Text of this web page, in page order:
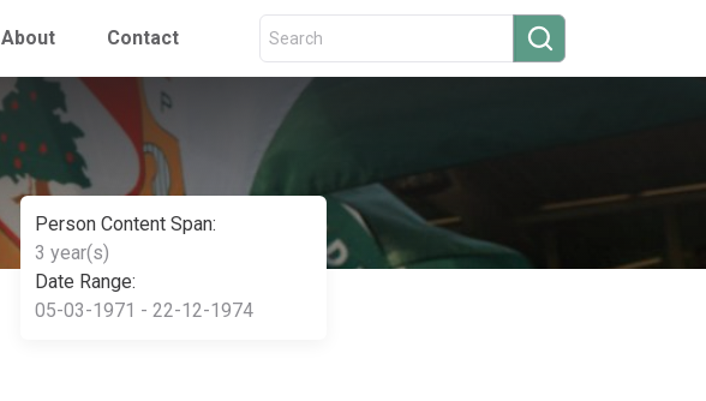
About Contact
Person Content Span:
3 year(s)
Date Range:
05-03-1971 - 22-12-1974